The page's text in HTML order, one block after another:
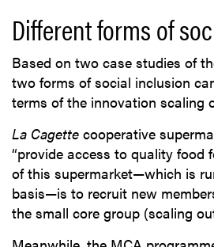
Different forms of
Based on two case studies of
two forms of social inclusion
terms of the innovation scaling
La Cagette cooperative
“provide access to quality food
of this supermarket—which is
basis—is to recruit new
the small core group (scaling